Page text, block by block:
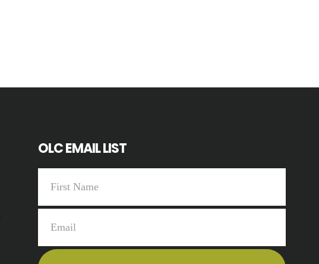
OLC EMAIL LIST